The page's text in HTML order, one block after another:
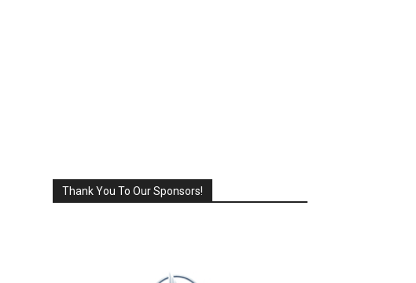
Thank You To Our Sponsors!